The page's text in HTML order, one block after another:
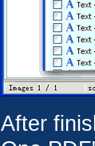
After